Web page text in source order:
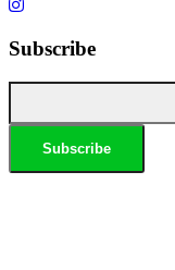
Subscribe